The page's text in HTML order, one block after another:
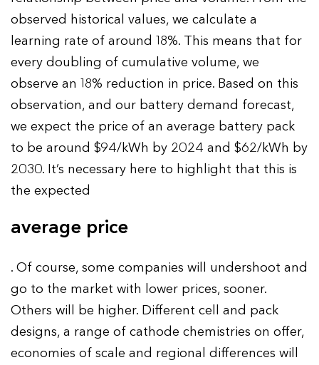
observed historical values, we calculate a
learning rate of around 18%. This means that for
every doubling of cumulative volume, we
observe an 18% reduction in price. Based on this
observation, and our battery demand forecast,
we expect the price of an average battery pack
to be around $94/kWh by 2024 and $62/kWh by
2030. It’s necessary here to highlight that this is
the expected
average price
. Of course, some companies will undershoot and
go to the market with lower prices, sooner.
Others will be higher. Different cell and pack
designs, a range of cathode chemistries on offer,
economies of scale and regional differences will